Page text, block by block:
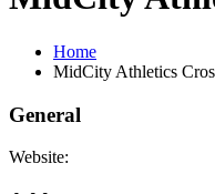
Home
MidCity Athletics
General
Website: